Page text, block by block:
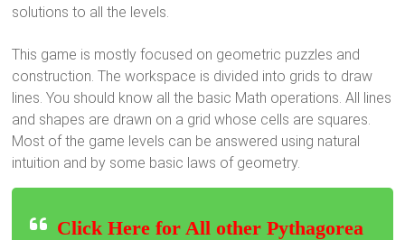
solutions to all the levels.
This game is mostly focused on geometric puzzles and
construction. The workspace is divided into grids to draw
lines. You should know all the basic Math operations. All lines
and shapes are drawn on a grid whose cells are squares.
Most of the game levels can be answered using natural
intuition and by some basic laws of geometry.
Click Here for All other Pythagorea